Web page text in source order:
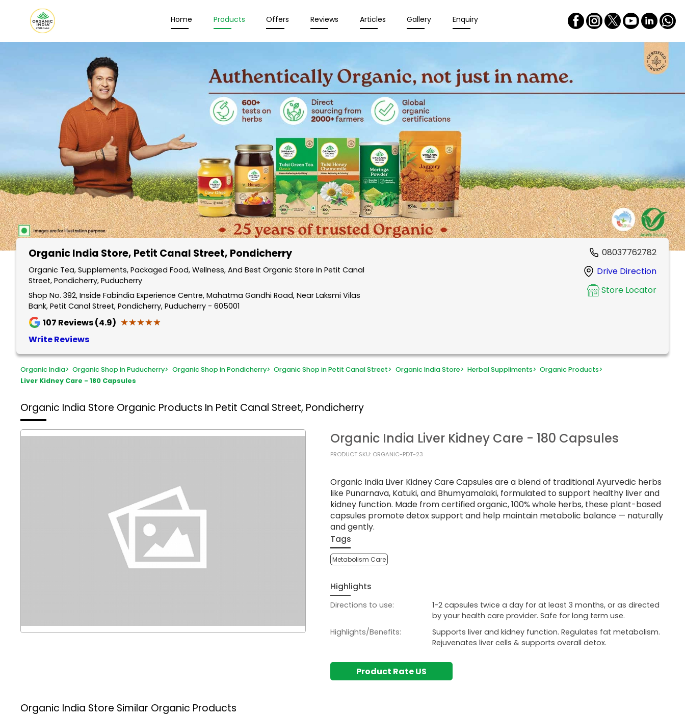
Home Products Offers Reviews Articles Gallery Enquiry
Organic India Store, Petit Canal Street, Pondicherry
Organic Tea, Supplements, Packaged Food, Wellness, And Best Organic Store In Petit Canal
Street, Pondicherry, Puducherry
Shop No. 392, Inside Fabindia Experience Centre, Mahatma Gandhi Road, Near Laksmi Vilas
Bank, Petit Canal Street, Pondicherry, Puducherry - 605001
107 Reviews (4.9) ★★★★★
★★★★★
Write Reviews
08037762782
Drive Direction
Store Locator
Organic India> Organic Shop in Puducherry> Organic Shop in Pondicherry> Organic Shop in Petit Canal Street> Organic India Store> Herbal Suppliments> Organic Products>
Liver Kidney Care - 180 Capsules
Organic India Store Organic Products In Petit Canal Street, Pondicherry
Organic India Liver Kidney Care - 180 Capsules
PRODUCT SKU: ORGANIC-PDT-23
Organic India Liver Kidney Care Capsules are a blend of traditional Ayurvedic herbs
like Punarnava, Katuki, and Bhumyamalaki, formulated to support healthy liver and
kidney function. Made from certified organic, 100% whole herbs, these plant-based
capsules promote detox support and help maintain metabolic balance — naturally
and gently.
Tags
Metabolism Care
Highlights
Directions to use:
1-2 capsules twice a day for at least 3 months, or as directed
by your health care provider. Safe for long term use.
Highlights/Benefits:
Supports liver and kidney function. Regulates fat metabolism.
Rejuvenates liver cells & supports overall detox.
Product Rate US
Organic India Store Similar Organic Products